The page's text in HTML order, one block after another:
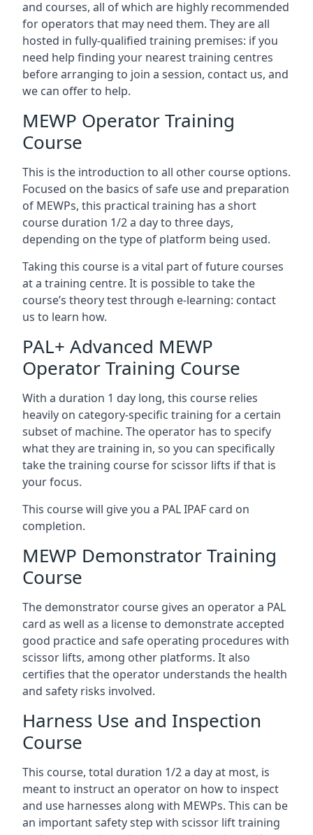
and courses, all of which are highly recommended
for operators that may need them. They are all
hosted in fully-qualified training premises: if you
need help finding your nearest training centres
before arranging to join a session, contact us, and
we can offer to help.
MEWP Operator Training
Course
This is the introduction to all other course options.
Focused on the basics of safe use and preparation
of MEWPs, this practical training has a short
course duration 1/2 a day to three days,
depending on the type of platform being used.
Taking this course is a vital part of future courses
at a training centre. It is possible to take the
course’s theory test through e-learning: contact
us to learn how.
PAL+ Advanced MEWP
Operator Training Course
With a duration 1 day long, this course relies
heavily on category-specific training for a certain
subset of machine. The operator has to specify
what they are training in, so you can specifically
take the training course for scissor lifts if that is
your focus.
This course will give you a PAL IPAF card on
completion.
MEWP Demonstrator Training
Course
The demonstrator course gives an operator a PAL
card as well as a license to demonstrate accepted
good practice and safe operating procedures with
scissor lifts, among other platforms. It also
certifies that the operator understands the health
and safety risks involved.
Harness Use and Inspection
Course
This course, total duration 1/2 a day at most, is
meant to instruct an operator on how to inspect
and use harnesses along with MEWPs. This can be
an important safety step with scissor lift training